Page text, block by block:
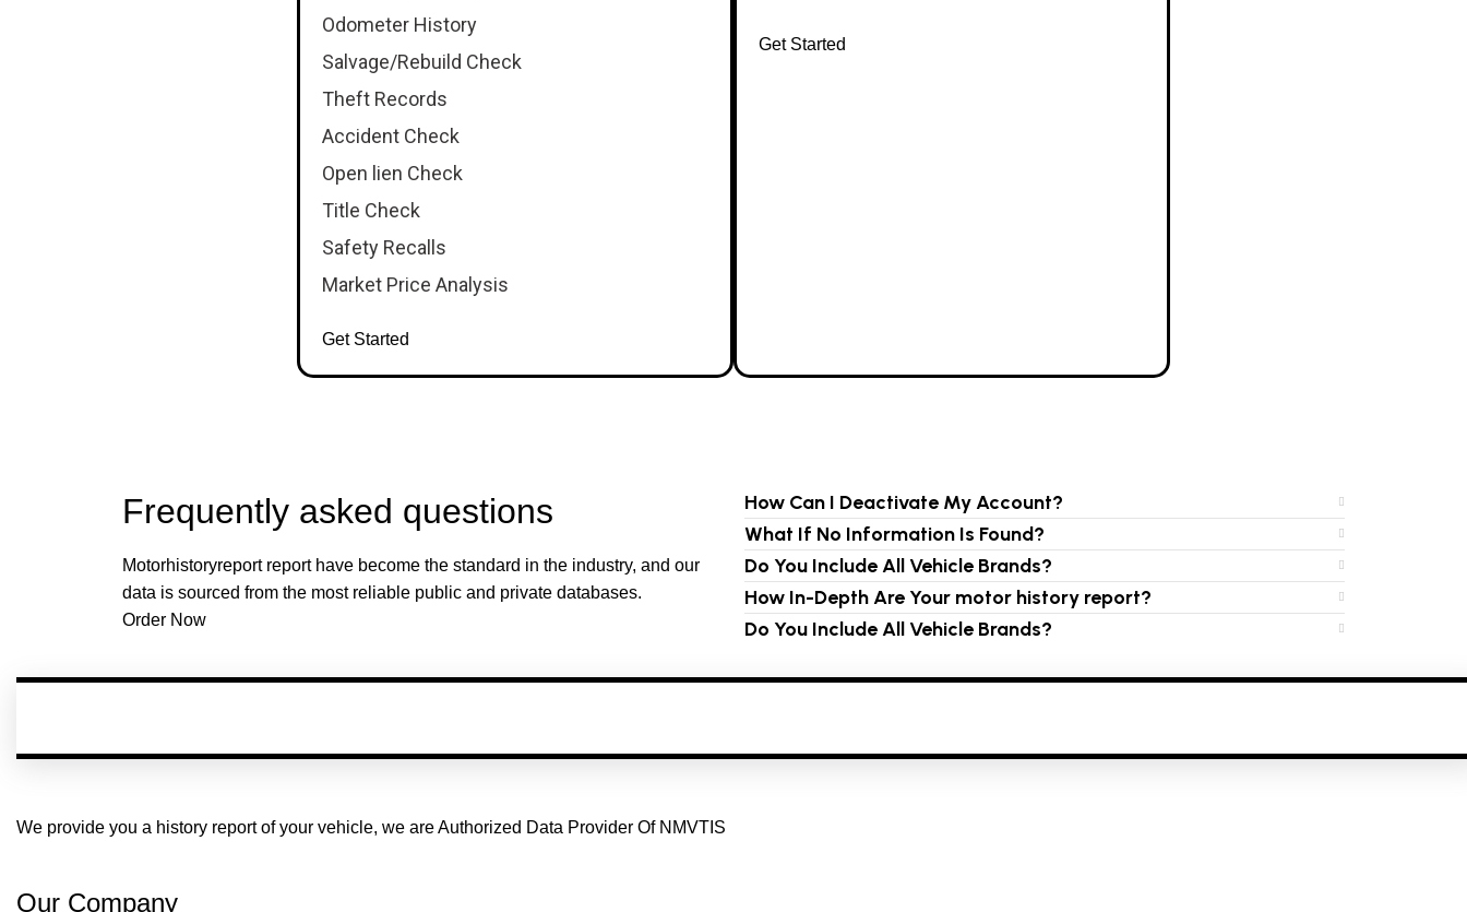
Odometer History
Salvage/Rebuild Check
Theft Records
Accident Check
Open lien Check
Title Check
Safety Recalls
Market Price Analysis
Get Started
Get Started
Frequently asked questions
Motorhistoryreport report have become the standard in the industry, and our
data is sourced from the most reliable public and private databases.
Order Now
How Can I Deactivate My Account?
What If No Information Is Found?
Do You Include All Vehicle Brands?
How In-Depth Are Your motor history report?
Do You Include All Vehicle Brands?
We provide you a history report of your vehicle, we are Authorized Data Provider Of NMVTIS
Our Company